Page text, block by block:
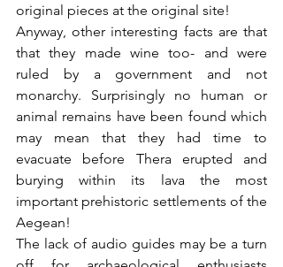
original pieces at the original site!
Anyway, other interesting facts are that
that they made wine too- and were
ruled by a government and not
monarchy. Surprisingly no human or
animal remains have been found which
may mean that they had time to
evacuate before Thera erupted and
burying within its lava the most
important prehistoric settlements of the
Aegean!
The lack of audio guides may be a turn